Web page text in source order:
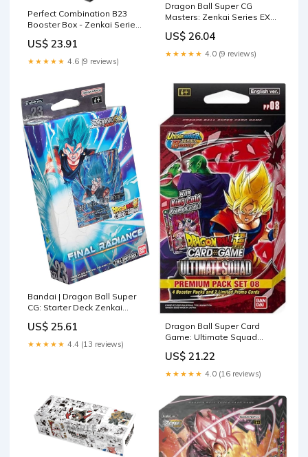
Perfect Combination B23
Booster Box - Zenkai Series
US$ 23.91
★★★★★ 4.6 (9 reviews)
Dragon Ball Super CG
Masters: Zenkai Series EX
US$ 26.04
★★★★★ 4.0 (9 reviews)
Bandai | Dragon Ball Super
CG: Starter Deck Zenkai
Trading Card Game | Ages
6+ | 2 Players
US$ 25.61
★★★★★ 4.4 (13 reviews)
Dragon Ball Super Card
Game: Ultimate Squad
Toys & Games
US$ 21.22
★★★★★ 4.0 (16 reviews)